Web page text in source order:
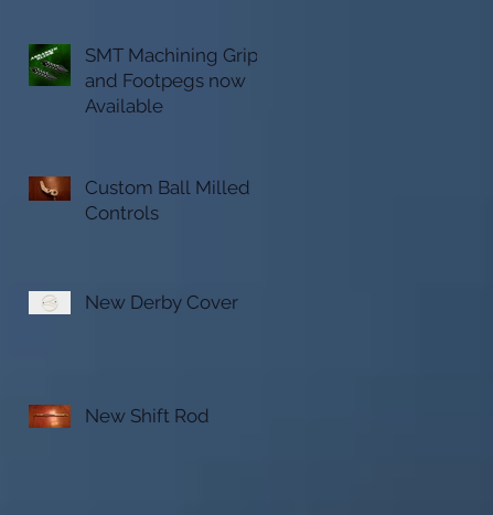
SMT Machining Grips
and Footpegs now
Available
Custom Ball Milled
Controls
New Derby Cover
New Shift Rod